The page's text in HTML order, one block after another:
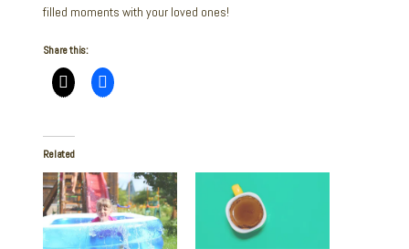
filled moments with your loved ones!
Share this:
Related